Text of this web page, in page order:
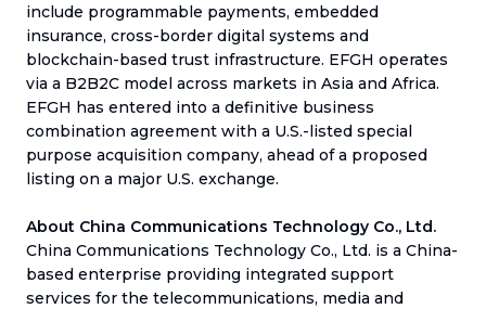
include programmable payments, embedded
insurance, cross-border digital systems and
blockchain-based trust infrastructure. EFGH operates
via a B2B2C model across markets in Asia and Africa.
EFGH has entered into a definitive business
combination agreement with a U.S.-listed special
purpose acquisition company, ahead of a proposed
listing on a major U.S. exchange.
About China Communications Technology Co., Ltd.
China Communications Technology Co., Ltd. is a China-
based enterprise providing integrated support
services for the telecommunications, media and